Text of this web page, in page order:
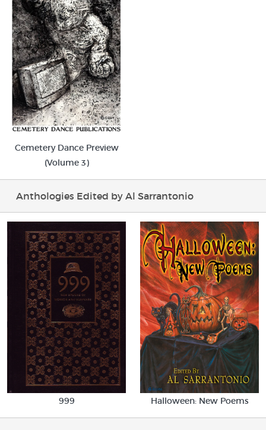
Cemetery Dance Preview
(Volume 3)
Anthologies Edited by Al Sarrantonio
999 Halloween: New Poems